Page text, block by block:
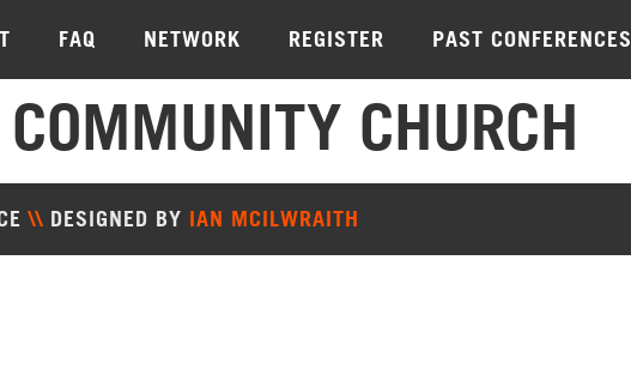
FAQ NETWORK REGISTER PAST CONFERENCES
COMMUNITY CHURCH
\\ DESIGNED BY IAN MCILWRAITH